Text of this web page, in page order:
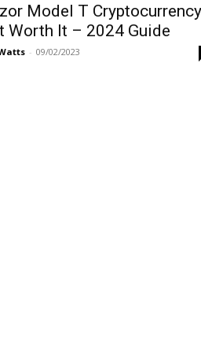
Model T Cryptocurrency
Worth It – 2024 Guide
- 09/02/2023